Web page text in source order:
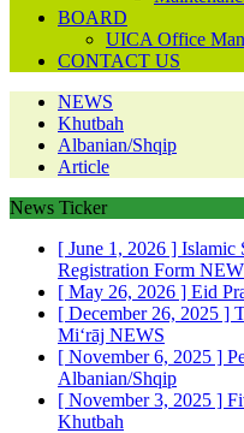
BOARD
UICA Office
CONTACT US
NEWS
Khutbah
Albanian/Shqip
Article
News Ticker
[ June 1, 2026 ] Islamic
Registration Form
[ May 26, 2026 ] Eid
[ December 26, 2025 ]
Mi‘rāj NEWS
[ November 6, 2025 ]
Albanian/Shqip
[ November 3, 2025 ]
Khutbah